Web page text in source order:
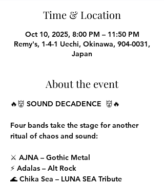
Time & Location
Oct 10, 2025, 8:00 PM – 11:50 PM
Remy's, 1-4-1 Uechi, Okinawa, 904-0031,
Japan
About the event
🔥👹 SOUND DECADENCE  👹🔥
Four bands take the stage for another
ritual of chaos and sound:
⚔️ AJNA – Gothic Metal
⚡ Adalas – Alt Rock
🌊 Chika Sea – LUNA SEA Tribute